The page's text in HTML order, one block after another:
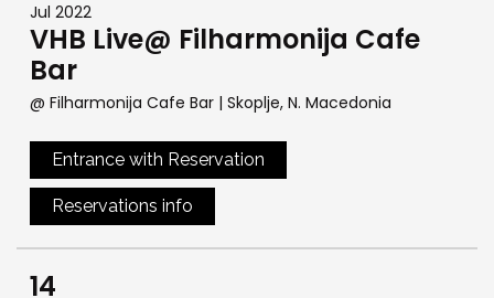
Jul 2022
VHB Live@ Filharmonija Cafe
Bar
@ Filharmonija Cafe Bar | Skoplje, N. Macedonia
Entrance with Reservation
Reservations info
14